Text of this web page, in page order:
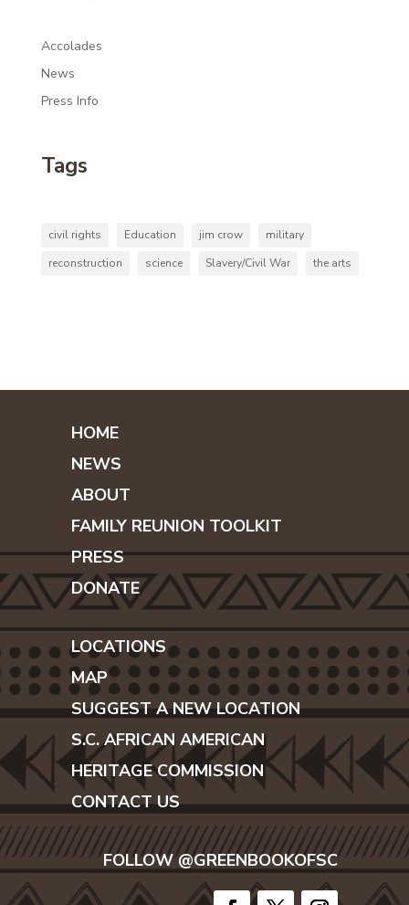
Accolades
News
Press Info
Tags
civil rights Education jim crow
military
reconstruction
science Slavery/Civil War the arts
HOME
NEWS
ABOUT
FAMILY REUNION TOOLKIT
PRESS
DONATE
LOCATIONS
MAP
SUGGEST A NEW LOCATION
S.C. AFRICAN AMERICAN
HERITAGE COMMISSION
CONTACT US
FOLLOW @GREENBOOKOFSC